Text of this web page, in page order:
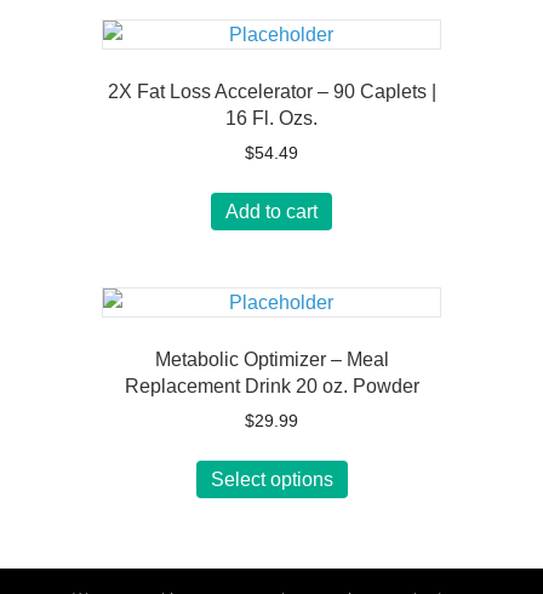
2X Fat Loss Accelerator – 90 Caplets |
16 Fl. Ozs.
$54.49
Add to cart
Metabolic Optimizer – Meal
Replacement Drink 20 oz. Powder
$29.99
Select options
variants.